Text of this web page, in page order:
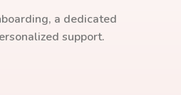
a dedicated
support.